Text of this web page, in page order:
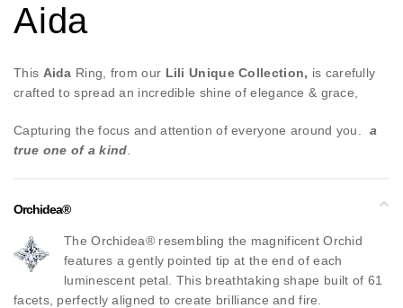
Aida
This Aida Ring, from our Lili Unique Collection, is carefully
crafted to spread an incredible shine of elegance & grace,
Capturing the focus and attention of everyone around you. a
true one of a kind
Orchidea®
The Orchidea® resembling the magnificent Orchid
features a gently pointed tip at the end of each
luminescent petal. This breathtaking shape built of 61
facets, perfectly aligned to create brilliance and fire.